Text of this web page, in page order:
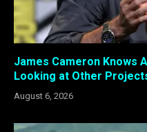
James Cameron Knows
Looking at Other
August 6, 2026